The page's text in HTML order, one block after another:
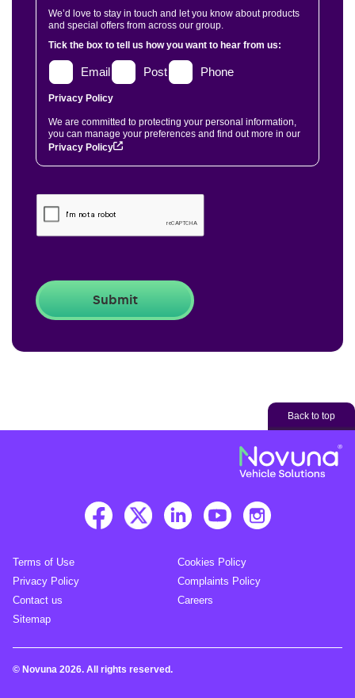
We’d love to stay in touch and let you know about products
and special offers from across our group.
Tick the box to tell us how you want to hear from us:
Email Post Phone
Privacy Policy
We are committed to protecting your personal information,
you can manage your preferences and find out more in our
Privacy Policy
Back to top
Terms of Use
Cookies Policy
Privacy Policy
Complaints Policy
Contact us
Careers
Sitemap
© Novuna 2026. All rights reserved.